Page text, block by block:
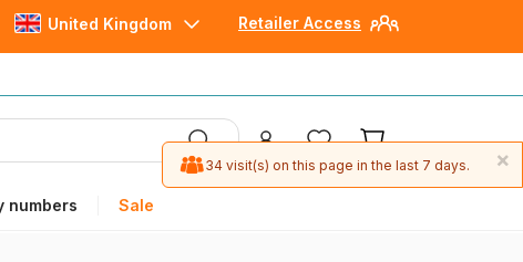
Retailer Access
United Kingdom
numbers Sale
×
34 visit(s) on this page in the last 7 days.